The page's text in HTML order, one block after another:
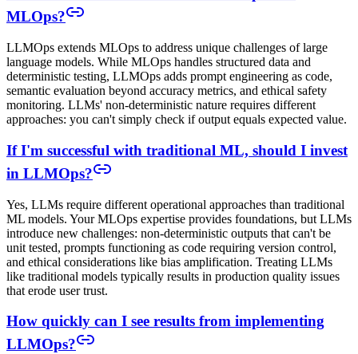
MLOps?
LLMOps extends MLOps to address unique challenges of large
language models. While MLOps handles structured data and
deterministic testing, LLMOps adds prompt engineering as code,
semantic evaluation beyond accuracy metrics, and ethical safety
monitoring. LLMs' non-deterministic nature requires different
approaches: you can't simply check if output equals expected value.
If I'm successful with traditional ML, should I invest
in LLMOps?
Yes, LLMs require different operational approaches than traditional
ML models. Your MLOps expertise provides foundations, but LLMs
introduce new challenges: non-deterministic outputs that can't be
unit tested, prompts functioning as code requiring version control,
and ethical considerations like bias amplification. Treating LLMs
like traditional models typically results in production quality issues
that erode user trust.
How quickly can I see results from implementing
LLMOps?